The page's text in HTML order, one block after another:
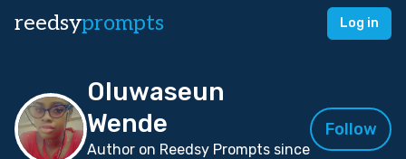
reedsyprompts Log in
Oluwaseun
Wende
Author on Reedsy Prompts since
Follow